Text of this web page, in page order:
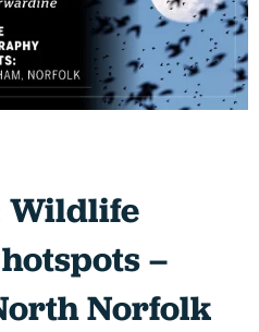
Wildlife
–
Norfolk